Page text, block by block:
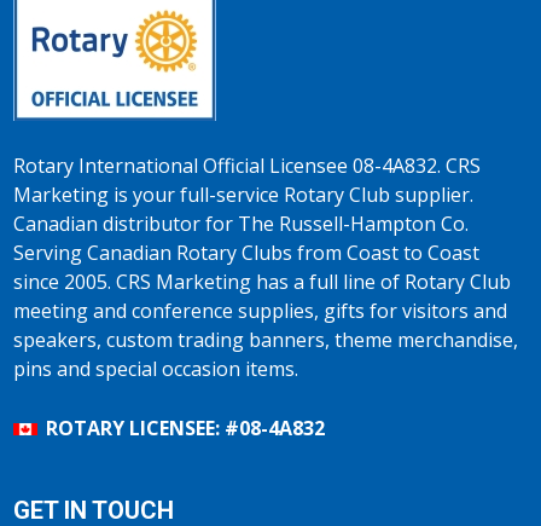
Rotary International Official Licensee 08-4A832. CRS
Marketing is your full-service Rotary Club supplier.
Canadian distributor for The Russell-Hampton Co.
Serving Canadian Rotary Clubs from Coast to Coast
since 2005. CRS Marketing has a full line of Rotary Club
meeting and conference supplies, gifts for visitors and
speakers, custom trading banners, theme merchandise,
pins and special occasion items.
ROTARY LICENSEE: #08-4A832
GET IN TOUCH